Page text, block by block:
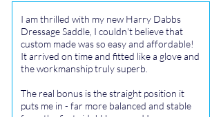
I am thrilled with my new Harry Dabbs
Dressage Saddle, I couldn't believe that
custom made was so easy and affordable!
It arrived on time and fitted like a glove and
the workmanship truly superb.
The real bonus is the straight position it
puts me in - far more balanced and stable